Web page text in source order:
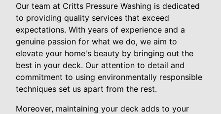
Our team at Critts Pressure Washing is dedicated
to providing quality services that exceed
expectations. With years of experience and a
genuine passion for what we do, we aim to
elevate your home's beauty by bringing out the
best in your deck. Our attention to detail and
commitment to using environmentally responsible
techniques set us apart from the rest.
Moreover, maintaining your deck adds to your